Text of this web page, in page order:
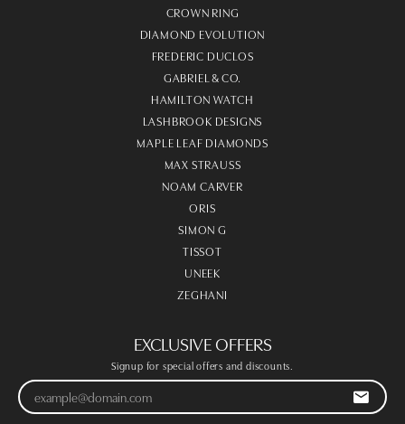
CROWN RING
DIAMOND EVOLUTION
FREDERIC DUCLOS
GABRIEL & CO.
HAMILTON WATCH
LASHBROOK DESIGNS
MAPLE LEAF DIAMONDS
MAX STRAUSS
NOAM CARVER
ORIS
SIMON G
TISSOT
UNEEK
ZEGHANI
EXCLUSIVE OFFERS
Signup for special offers and discounts.